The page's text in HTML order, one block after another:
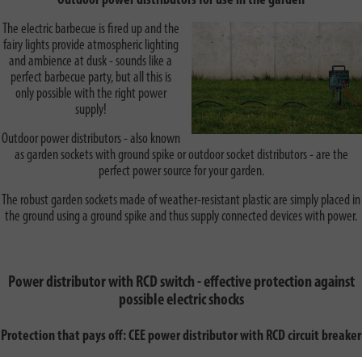
The electric barbecue is fired up and the
fairy lights provide atmospheric lighting
and ambience at dusk - sounds like a
perfect barbecue party, but all this is
only possible with the right power
supply!
Outdoor power distributors - also known
as garden sockets with ground spike or outdoor socket distributors - are the
perfect power source for your garden.
The robust garden sockets made of weather-resistant plastic are simply placed in
the ground using a ground spike and thus supply connected devices with power.
Power distributor with RCD switch - effective protection against
possible electric shocks
Protection that pays off: CEE power distributor with RCD circuit breaker